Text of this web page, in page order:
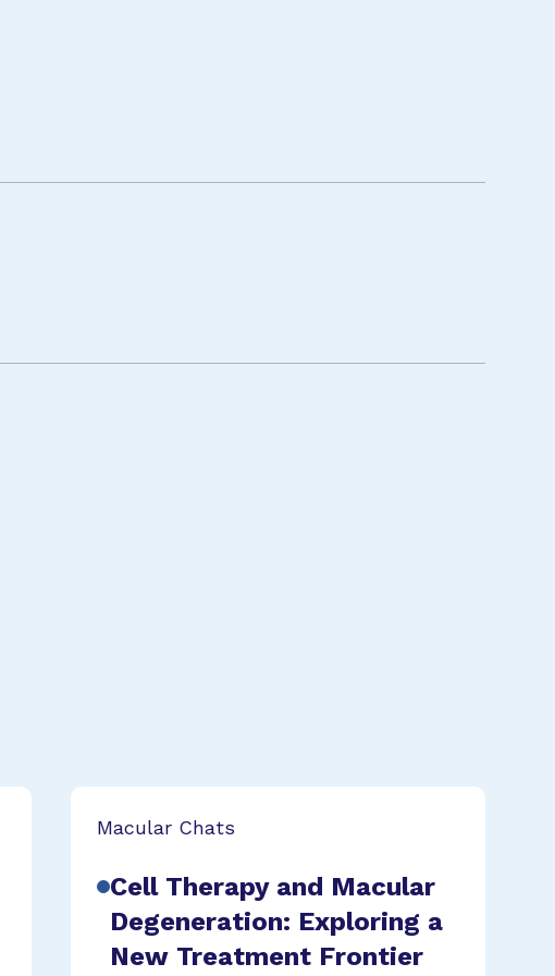
Macular Chats
Cell Therapy and Macular
Degeneration: Exploring a
New Treatment Frontier